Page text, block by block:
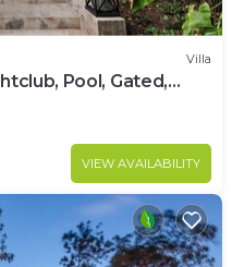
Villa
Pool, Gated,
VIEW AVAILABILITY